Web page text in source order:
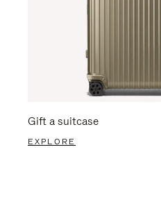
Gift a suitcase
EXPLORE